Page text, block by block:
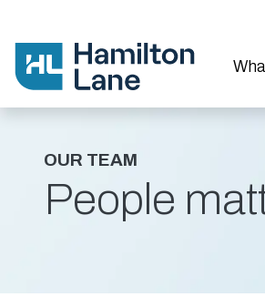
OUR TEAM
People